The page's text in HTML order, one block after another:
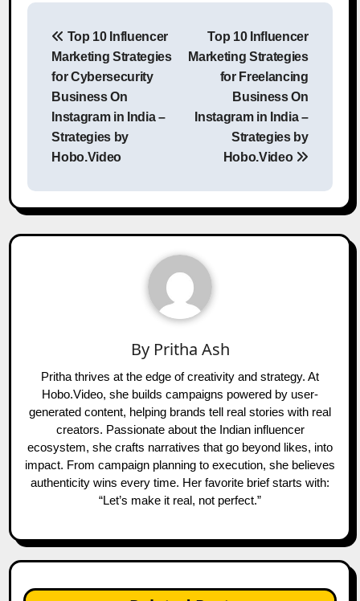
Post
navigation
Top 10 Influencer
Marketing Strategies
for Cybersecurity
Business On
Instagram in India –
Strategies by
Hobo.Video
Top 10 Influencer
Marketing Strategies
for Freelancing
Business On
Instagram in India –
Strategies by
Hobo.Video
By Pritha Ash
Pritha thrives at the edge of creativity and strategy. At
Hobo.Video, she builds campaigns powered by user-
generated content, helping brands tell real stories with real
creators. Passionate about the Indian influencer
ecosystem, she crafts narratives that go beyond likes, into
impact. From campaign planning to execution, she believes
authenticity wins every time. Her favorite brief starts with:
“Let’s make it real, not perfect.”